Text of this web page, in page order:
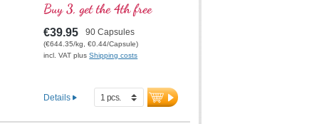
Buy 3, get the 4th free
€39.95 90 Capsules
(€644.35/kg, €0.44/Capsule)
incl. VAT plusShipping costs
Details